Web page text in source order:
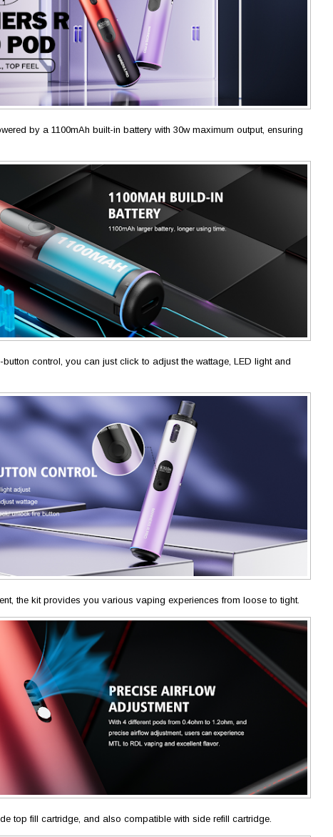
by a 1100mAh built-in battery with 30w maximum output, ensuring
control, you can just click to adjust the wattage, LED light and
the kit provides you various vaping experiences from loose to tight.
top fill cartridge, and also compatible with side refill cartridge.